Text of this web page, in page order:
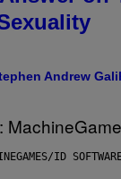
Andrew
ID